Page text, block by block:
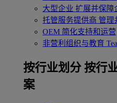
大型企业 扩展并保障
托管服务提供商 管理
OEM 简化支持和运营
非营利组织与教育
‌按行业划分 按行
案